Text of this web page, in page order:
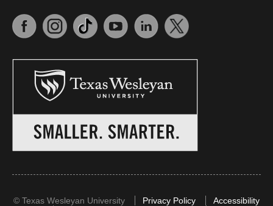
© Texas Wesleyan University Privacy Policy
Accessibility